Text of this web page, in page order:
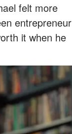
felt more
entrepreneur
it when he